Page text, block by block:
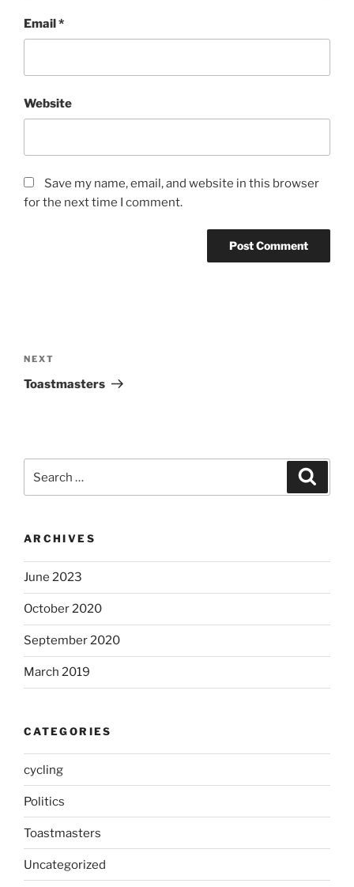
Email*
Website
Save my name, email, and website in this browser
for the next time I comment.
navigation
Next
Post
NEXT
Toastmasters
for:
ARCHIVES
June 2023
October 2020
September 2020
March 2019
CATEGORIES
cycling
Politics
Toastmasters
Uncategorized